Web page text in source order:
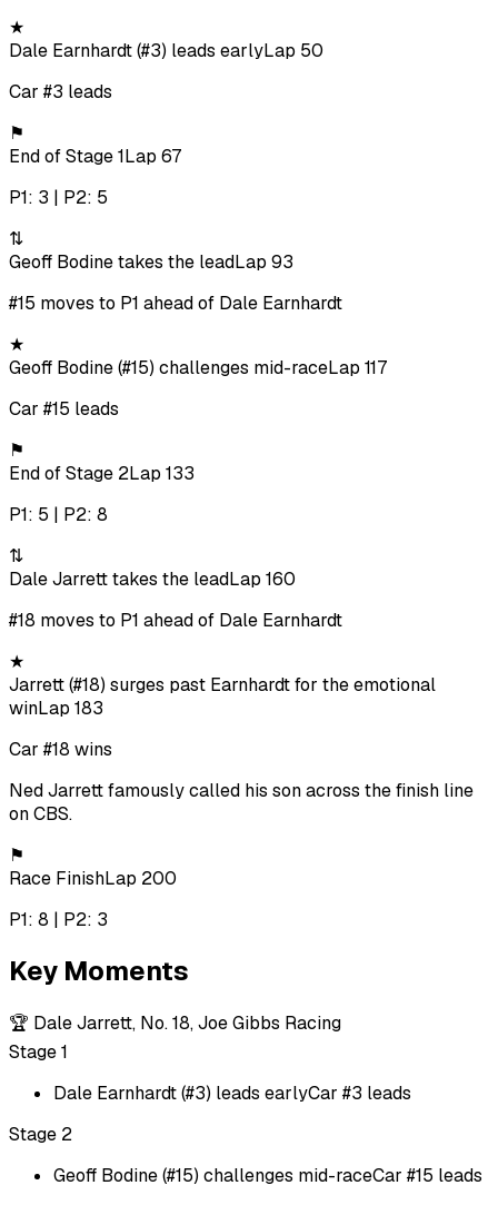
★
Dale Earnhardt (#3) leads earlyLap 50
Car #3 leads
⚑
End of Stage 1Lap 67
P1: 3 | P2: 5
⇅
Geoff Bodine takes the leadLap 93
#15 moves to P1 ahead of Dale Earnhardt
★
Geoff Bodine (#15) challenges mid-raceLap 117
Car #15 leads
⚑
End of Stage 2Lap 133
P1: 5 | P2: 8
⇅
Dale Jarrett takes the leadLap 160
#18 moves to P1 ahead of Dale Earnhardt
★
Jarrett (#18) surges past Earnhardt for the emotional
winLap 183
Car #18 wins
Ned Jarrett famously called his son across the finish line
on CBS.
⚑
Race FinishLap 200
P1: 8 | P2: 3
Key Moments
🏆 Dale Jarrett, No. 18, Joe Gibbs Racing
Stage 1
Dale Earnhardt (#3) leads earlyCar #3 leads
Stage 2
Geoff Bodine (#15) challenges mid-raceCar #15 leads